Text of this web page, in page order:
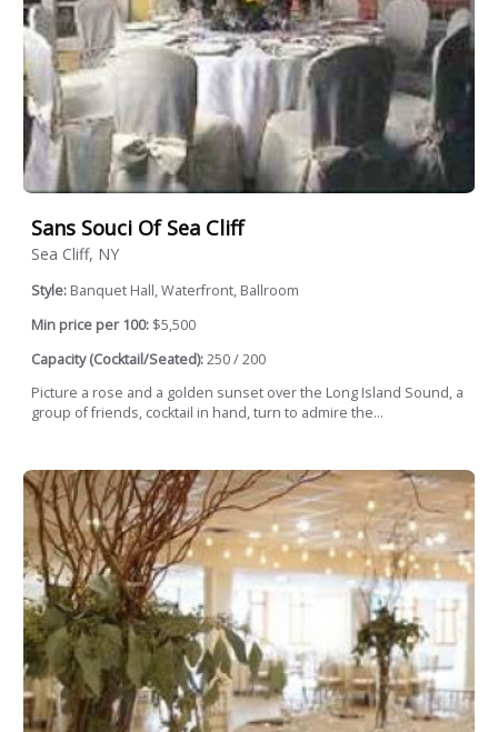
Sans Souci Of Sea Cliff
Sea Cliff, NY
Style: Banquet Hall, Waterfront, Ballroom
Min price per 100: $5,500
Capacity (Cocktail/Seated):250 / 200
Picture a rose and a golden sunset over the Long Island Sound, a
group of friends, cocktail in hand, turn to admire the...